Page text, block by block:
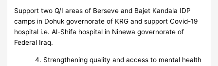
Support two Q/I areas of Berseve and Bajet Kandala IDP
camps in Dohuk governorate of KRG and support Covid-19
hospital i.e. Al-Shifa hospital in Ninewa governorate of
Federal Iraq.
Strengthening quality and access to mental health